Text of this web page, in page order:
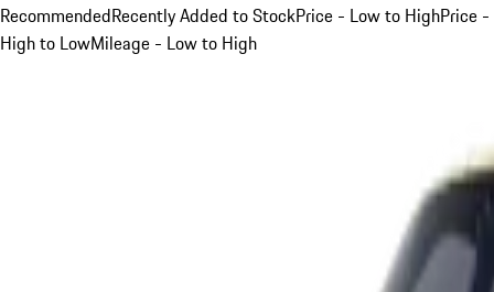
RecommendedRecently Added to StockPrice - Low to HighPrice -
High to LowMileage - Low to High